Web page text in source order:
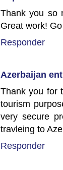
Thank you so
Great work!
Responder
Azerbaijan
Thank you for
tourism
very secure
travleing to
Responder